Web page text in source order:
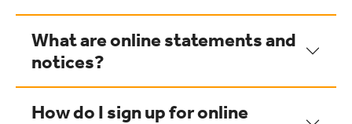
What are online statements and
notices?
How do I sign up for online